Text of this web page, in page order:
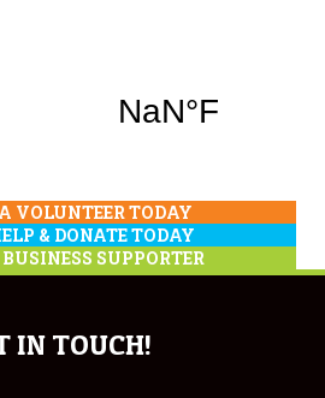
VOLUNTEER TODAY
& DONATE TODAY
SUPPORTER
IN TOUCH!